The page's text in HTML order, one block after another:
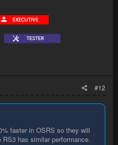
#12
faster in OSRS so they will
has similar performance.